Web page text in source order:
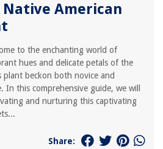
Native American
to the enchanting world of
hues and delicate petals of the
plant beckon both novice and
In this comprehensive guide, we will
and nurturing this captivating
Share: